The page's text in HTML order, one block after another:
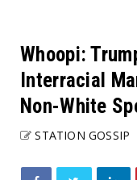
Whoopi:
Interracial
Non-White
STATION GOSSIP